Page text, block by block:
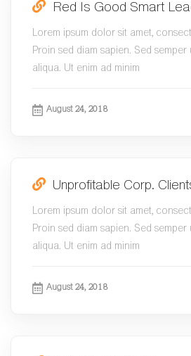
Red Is Good Smart
Lorem ipsum dolor sit amet,
Proin sed diam sapien. Sed
aliqua. Ut enim ad minim
August 24, 2018
Unprofitable Corp.
Lorem ipsum dolor sit amet,
Proin sed diam sapien. Sed
aliqua. Ut enim ad minim
August 24, 2018